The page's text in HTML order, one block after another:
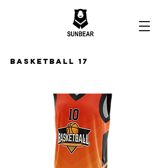
Basketball 17